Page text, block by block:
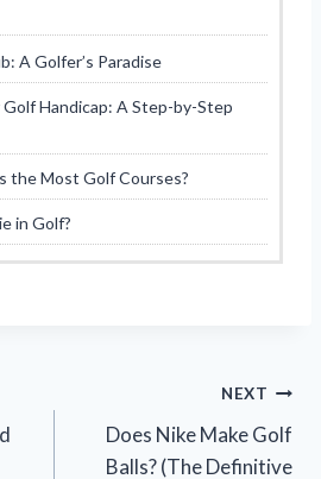
A Golfer’s Paradise
Handicap: A Step-by-Step
the Most Golf Courses?
in Golf?
NEXT
Does Nike Make Golf
Balls? (The Definitive